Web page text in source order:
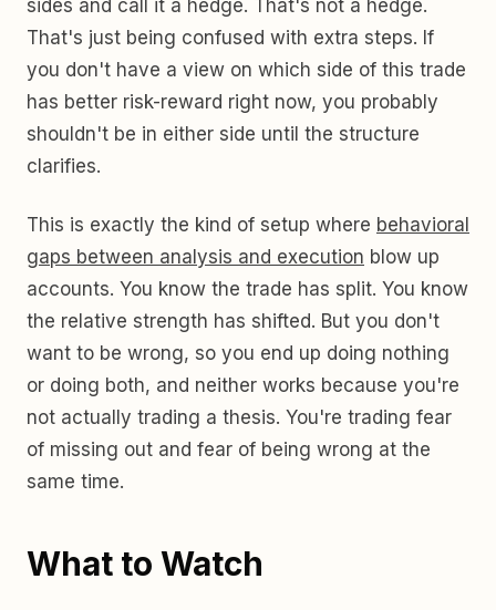
sides and call it a hedge. That's not a hedge.
That's just being confused with extra steps. If
you don't have a view on which side of this trade
has better risk-reward right now, you probably
shouldn't be in either side until the structure
clarifies.
This is exactly the kind of setup where behavioral
gaps between analysis and execution blow up
accounts. You know the trade has split. You know
the relative strength has shifted. But you don't
want to be wrong, so you end up doing nothing
or doing both, and neither works because you're
not actually trading a thesis. You're trading fear
of missing out and fear of being wrong at the
same time.
What to Watch